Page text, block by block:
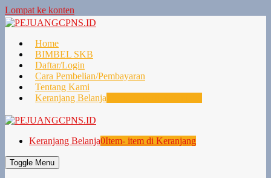
Lompat ke konten
Home
BIMBEL SKB
Daftar/Login
Cara Pembelian/Pembayaran
Tentang Kami
Keranjang Belanja
Keranjang Belanja0Item- item di Keranjang
Toggle Menu